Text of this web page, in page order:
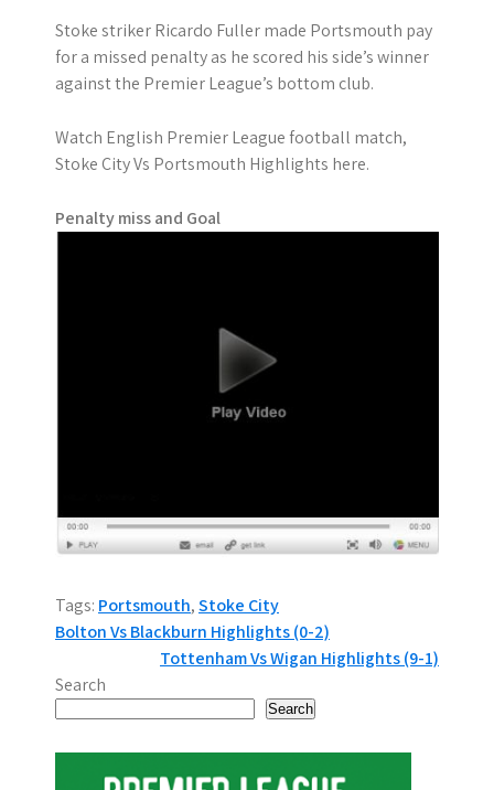
Stoke striker Ricardo Fuller made Portsmouth pay
for a missed penalty as he scored his side’s winner
against the Premier League’s bottom club.
Watch English Premier League football match,
Stoke City Vs Portsmouth Highlights here.
Penalty miss and Goal
Tags: Portsmouth,Stoke City
P
o
s
t
Bolton Vs Blackburn Highlights (0-2)
Tottenham Vs Wigan Highlights (9-1)
Search
Search